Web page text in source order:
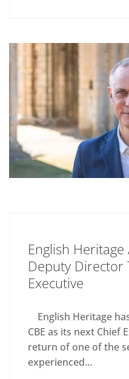
English
Deputy Director
Executive
English Heritage
CBE as its next Chief
return of one of the
experienced...